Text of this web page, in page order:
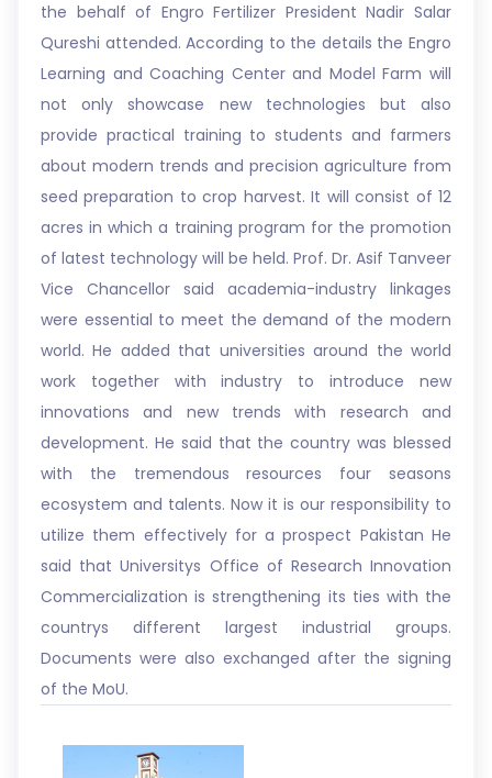
the behalf of Engro Fertilizer President Nadir Salar
Qureshi attended. According to the details the Engro
Learning and Coaching Center and Model Farm will
not only showcase new technologies but also
provide practical training to students and farmers
about modern trends and precision agriculture from
seed preparation to crop harvest. It will consist of 12
acres in which a training program for the promotion
of latest technology will be held. Prof. Dr. Asif Tanveer
Vice Chancellor said academia-industry linkages
were essential to meet the demand of the modern
world. He added that universities around the world
work together with industry to introduce new
innovations and new trends with research and
development. He said that the country was blessed
with the tremendous resources four seasons
ecosystem and talents. Now it is our responsibility to
utilize them effectively for a prospect Pakistan He
said that Universitys Office of Research Innovation
Commercialization is strengthening its ties with the
countrys different largest industrial groups.
Documents were also exchanged after the signing
of the MoU.